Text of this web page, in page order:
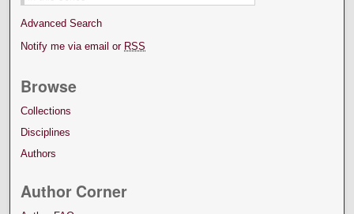
Advanced Search
Notify me via email or RSS
Browse
Collections
Disciplines
Authors
Author Corner